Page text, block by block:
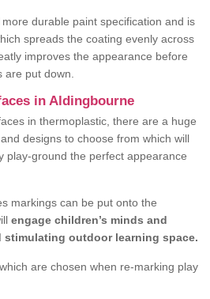
durable paint specification and is
spreads the coating evenly across
improves the appearance before
put down.
in Aldingbourne
in thermoplastic, there are a huge
designs to choose from which will
play-ground the perfect appearance
markings can be put onto the
engage children’s minds and
stimulating outdoor learning space.
are chosen when re-marking play